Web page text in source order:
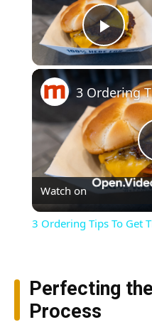
Play
Watch on
3 Ordering Tips To Get
Perfecting
Process